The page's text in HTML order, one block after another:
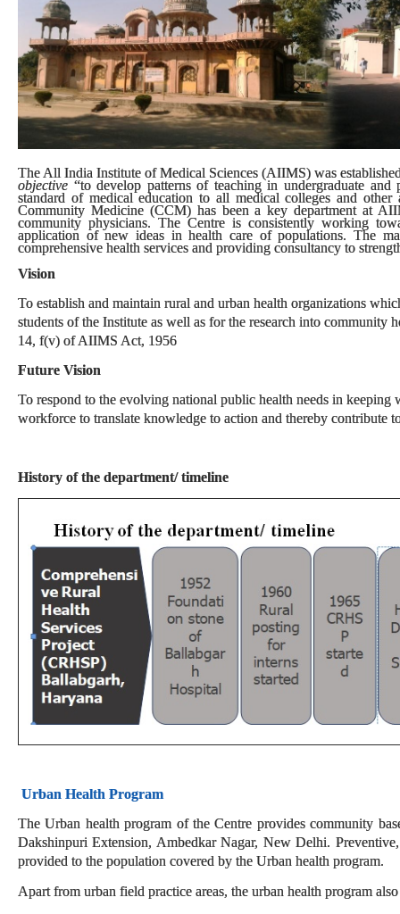
The All India Institute of Medical Sciences (AIIMS) was
objective “to develop patterns of teaching in undergraduate
standard of medical education to all medical colleges and
Community Medicine (CCM) has been a key department at
community physicians. The Centre is consistently working
application of new ideas in health care of populations. The
comprehensive health services and providing consultancy to
Vision
To establish and maintain rural and urban health organizations
students of the Institute as well as for the research into
14, f(v) of AIIMS Act, 1956
Future Vision
To respond to the evolving national public health needs in keeping
workforce to translate knowledge to action and thereby contribute
History of the department/ timeline
Urban Health Program
The Urban health program of the Centre provides community
Dakshinpuri Extension, Ambedkar Nagar, New Delhi.
provided to the population covered by the Urban health program.
Apart from urban field practice areas, the urban health program